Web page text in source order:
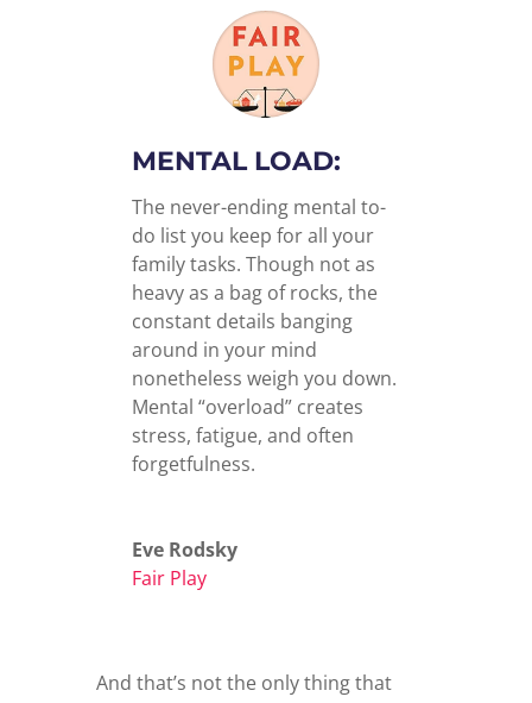
MENTAL LOAD:
The never-ending mental to-
do list you keep for all your
family tasks. Though not as
heavy as a bag of rocks, the
constant details banging
around in your mind
nonetheless weigh you down.
Mental “overload” creates
stress, fatigue, and often
forgetfulness.
Eve Rodsky
Fair Play
And that’s not the only thing that